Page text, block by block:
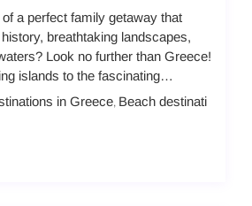
a perfect family getaway that
breathtaking landscapes,
Look no further than Greece!
islands to the fascinating
Greece offers endless...
in Greece, Beach destinati